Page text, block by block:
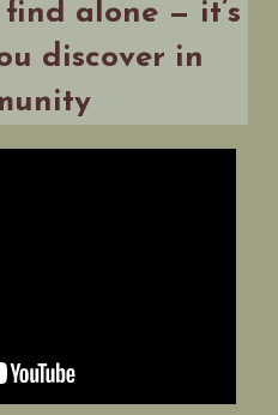
alone — it’s
discover in